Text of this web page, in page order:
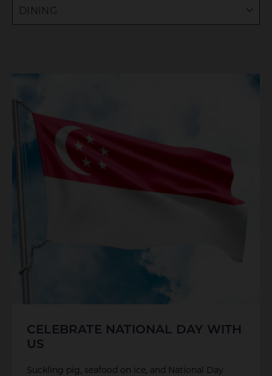
CELEBRATE NATIONAL DAY WITH
US
Suckling pig, seafood on ice, and National Day